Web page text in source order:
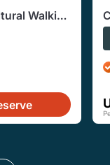
Walking